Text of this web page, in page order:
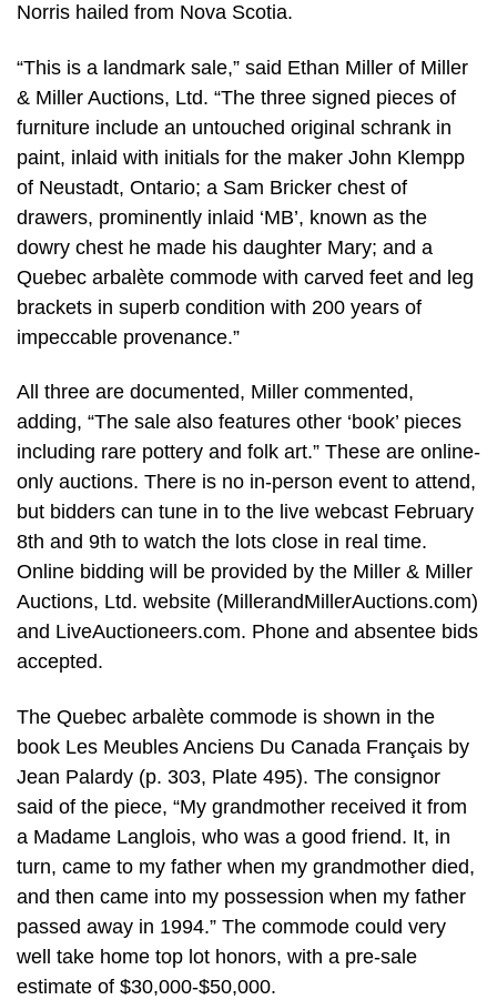
Norris hailed from Nova Scotia.
“This is a landmark sale,” said Ethan Miller of Miller
& Miller Auctions, Ltd. “The three signed pieces of
furniture include an untouched original schrank in
paint, inlaid with initials for the maker John Klempp
of Neustadt, Ontario; a Sam Bricker chest of
drawers, prominently inlaid ‘MB’, known as the
dowry chest he made his daughter Mary; and a
Quebec arbalète commode with carved feet and leg
brackets in superb condition with 200 years of
impeccable provenance.”
All three are documented, Miller commented,
adding, “The sale also features other ‘book’ pieces
including rare pottery and folk art.” These are online-
only auctions. There is no in-person event to attend,
but bidders can tune in to the live webcast February
8th and 9th to watch the lots close in real time.
Online bidding will be provided by the Miller & Miller
Auctions, Ltd. website (MillerandMillerAuctions.com)
and LiveAuctioneers.com. Phone and absentee bids
accepted.
The Quebec arbalète commode is shown in the
book Les Meubles Anciens Du Canada Français by
Jean Palardy (p. 303, Plate 495). The consignor
said of the piece, “My grandmother received it from
a Madame Langlois, who was a good friend. It, in
turn, came to my father when my grandmother died,
and then came into my possession when my father
passed away in 1994.” The commode could very
well take home top lot honors, with a pre-sale
estimate of $30,000-$50,000.